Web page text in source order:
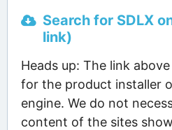
Search for SDLX
link)
Heads up: The link
for the product installer
engine. We do not
content of the sites